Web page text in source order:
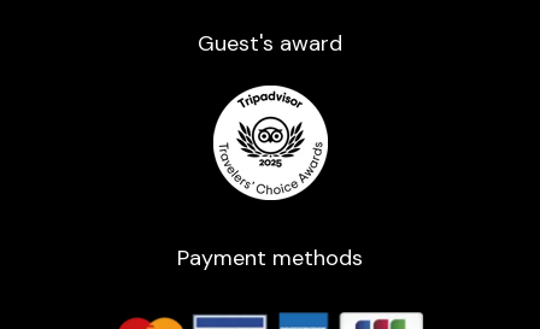
Guest's award​
Payment methods